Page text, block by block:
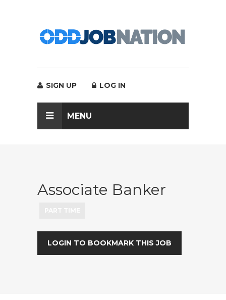
SIGN UP LOG IN
MENU
Associate Banker
LOGIN TO BOOKMARK THIS JOB